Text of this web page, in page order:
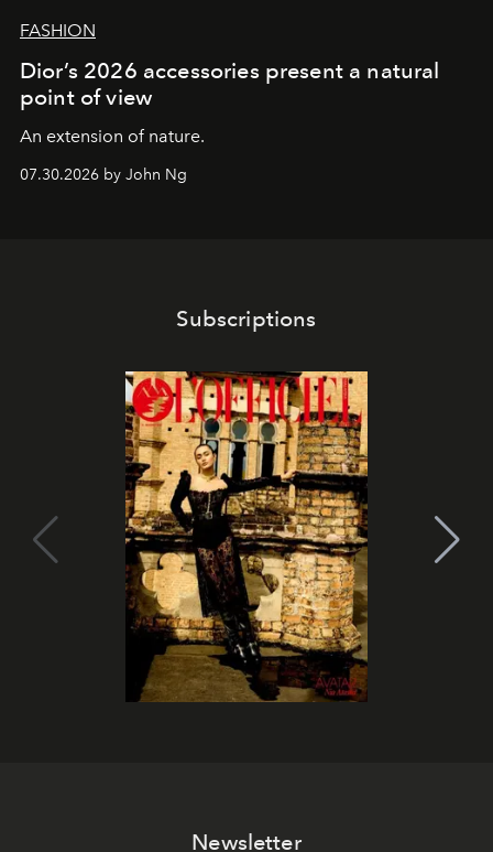
FASHION
Dior’s 2026 accessories present a natural
point of view
An extension of nature.
07.30.2026 by John Ng
Subscriptions
Newsletter